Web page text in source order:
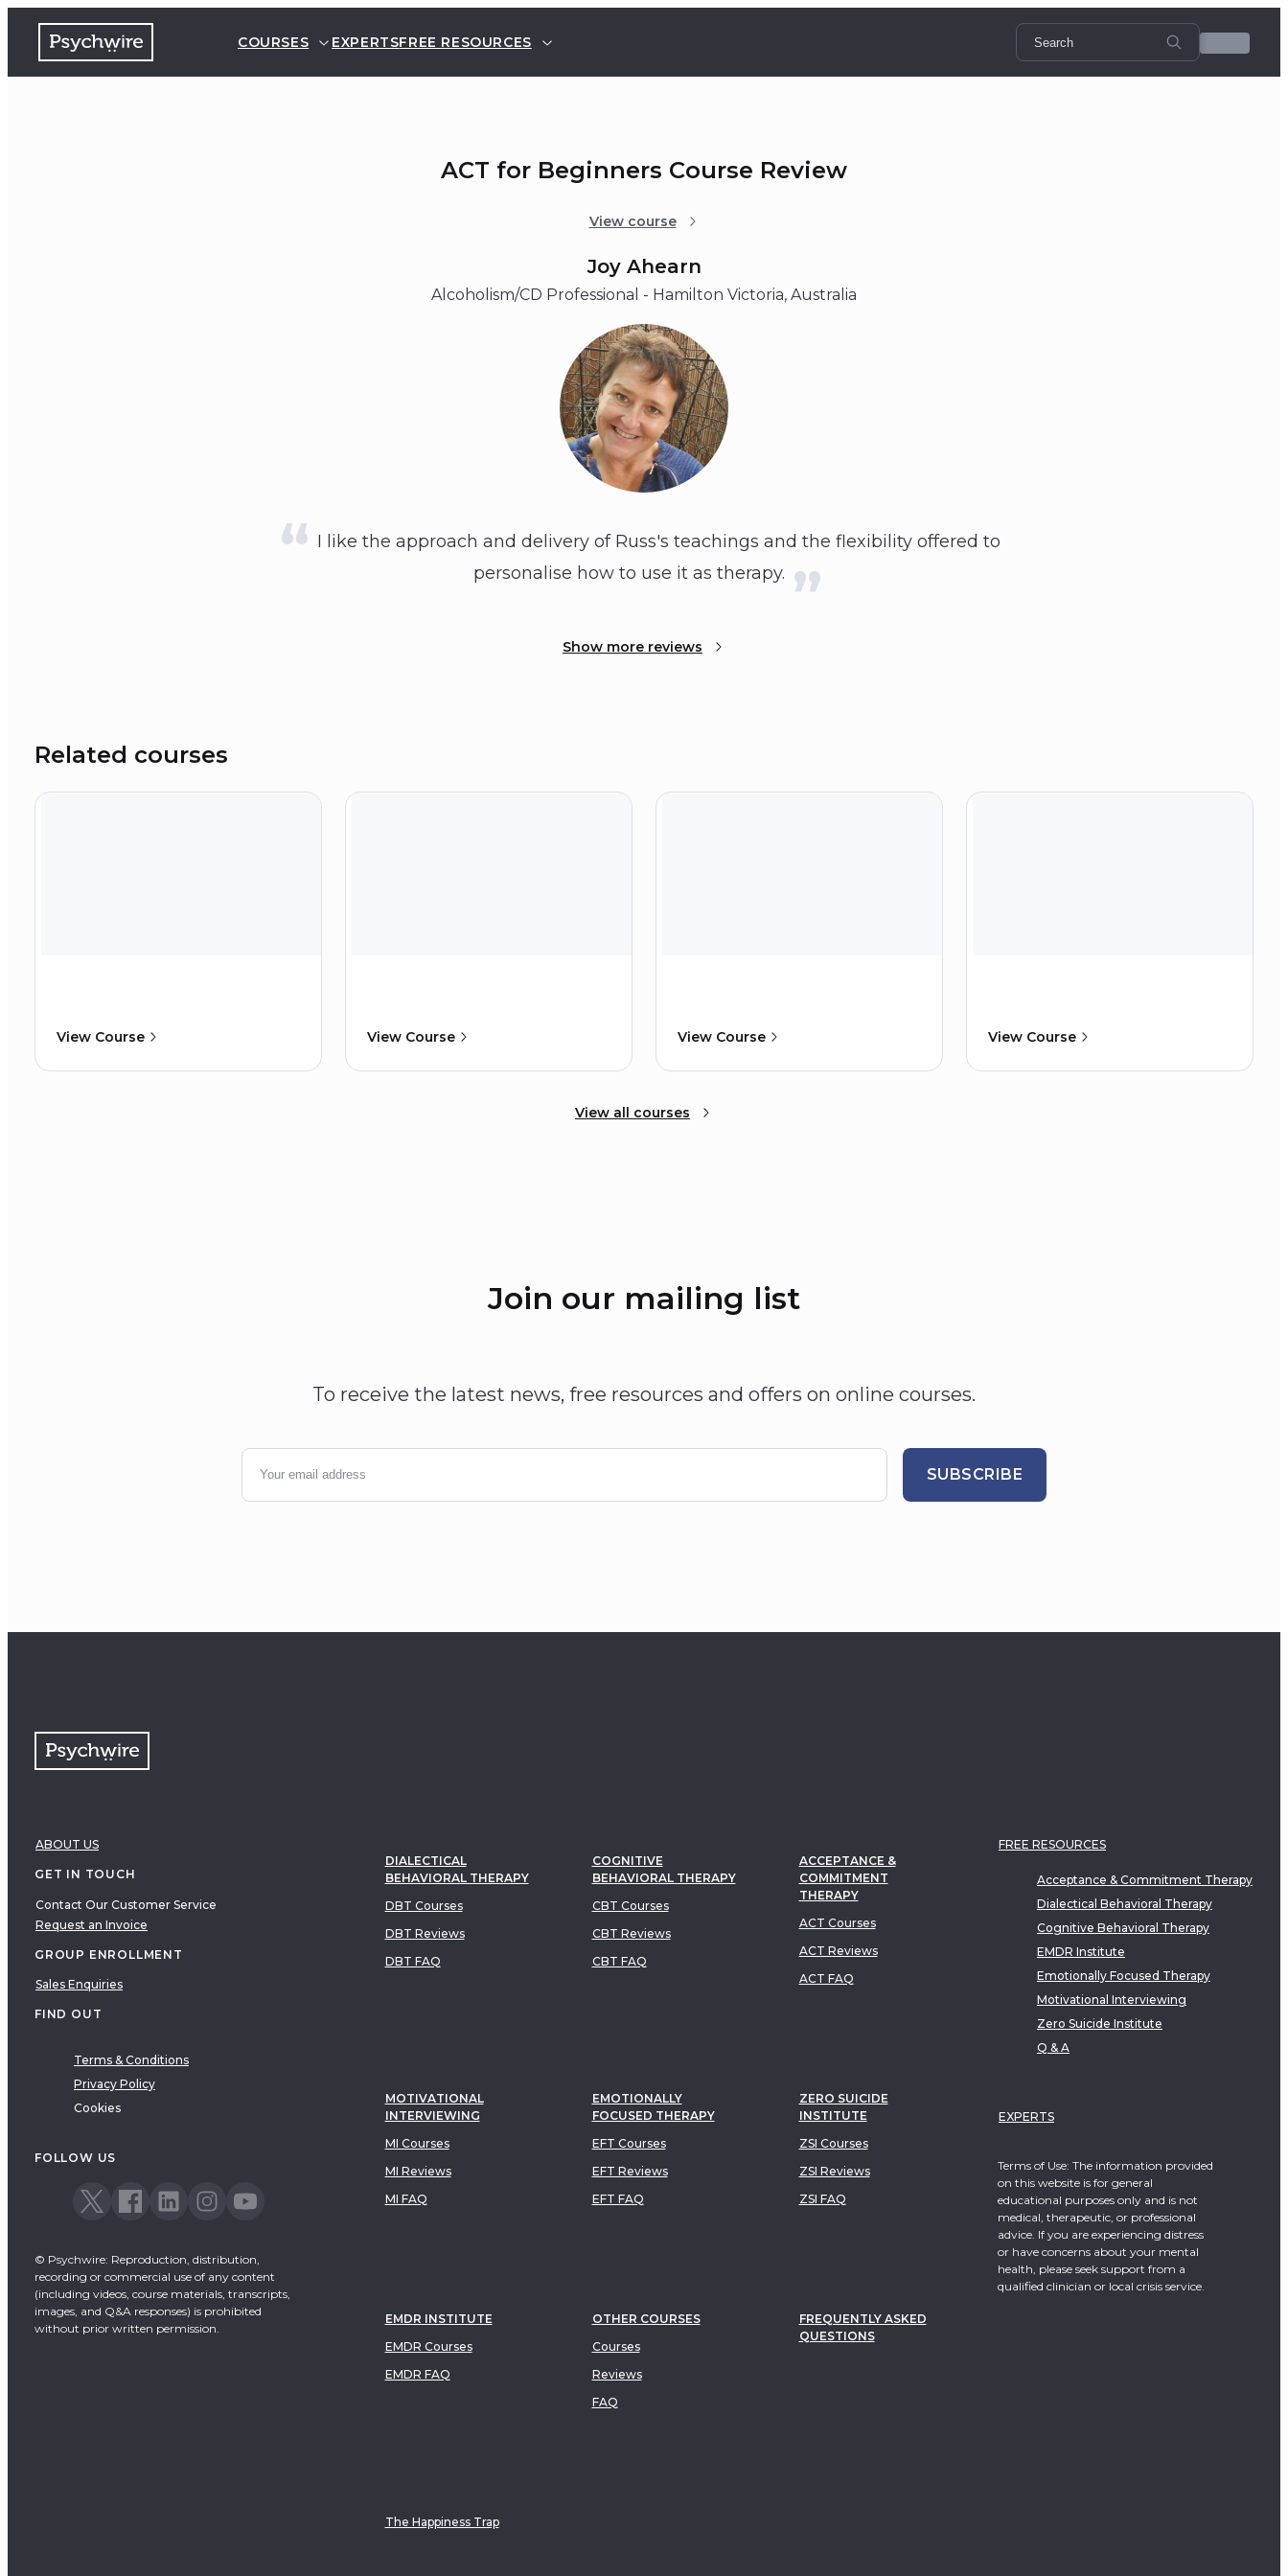
COURSES EXPERTSFREE RESOURCES
ACT for Beginners Course Review
View course
Joy Ahearn
Alcoholism/CD Professional - Hamilton Victoria, Australia
I like the approach and delivery of Russ's teachings and the flexibility offered to
personalise how to use it as therapy.
Show more reviews
Related courses
View Course View Course View Course View Course
View all courses
Join our mailing list
To receive the latest news, free resources and offers on online courses.
SUBSCRIBE
ABOUT US
GET IN TOUCH
Contact Our Customer Service
Request an Invoice
GROUP ENROLLMENT
Sales Enquiries
FIND OUT
Terms & Conditions
Privacy Policy
Cookies
FOLLOW US
© Psychwire: Reproduction, distribution,
recording or commercial use of any content
(including videos, course materials, transcripts,
images, and Q&A responses) is prohibited
without prior written permission.
DIALECTICAL
BEHAVIORAL THERAPY
DBT Courses
DBT Reviews
DBT FAQ
COGNITIVE
BEHAVIORAL THERAPY
CBT Courses
CBT Reviews
CBT FAQ
ACCEPTANCE &
COMMITMENT
THERAPY
ACT Courses
ACT Reviews
ACT FAQ
MOTIVATIONAL
INTERVIEWING
MI Courses
MI Reviews
MI FAQ
EMOTIONALLY
FOCUSED THERAPY
EFT Courses
EFT Reviews
EFT FAQ
ZERO SUICIDE
INSTITUTE
ZSI Courses
ZSI Reviews
ZSI FAQ
EMDR INSTITUTE
EMDR Courses
EMDR FAQ
OTHER COURSES
Courses
Reviews
FAQ
FREQUENTLY ASKED
QUESTIONS
The Happiness Trap
FREE RESOURCES
Acceptance & Commitment Therapy
Dialectical Behavioral Therapy
Cognitive Behavioral Therapy
EMDR Institute
Emotionally Focused Therapy
Motivational Interviewing
Zero Suicide Institute
Q & A
EXPERTS
Terms of Use: The information provided
on this website is for general
educational purposes only and is not
medical, therapeutic, or professional
advice. If you are experiencing distress
or have concerns about your mental
health, please seek support from a
qualified clinician or local crisis service.